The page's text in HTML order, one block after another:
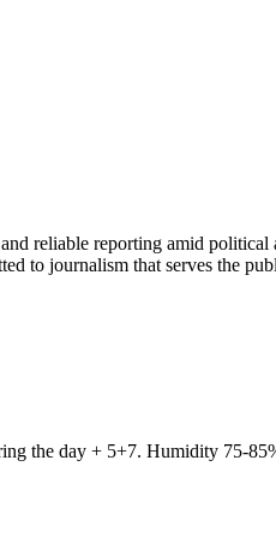
reliable reporting amid
to journalism that serves the
the day + 5+7. Humidity 75-